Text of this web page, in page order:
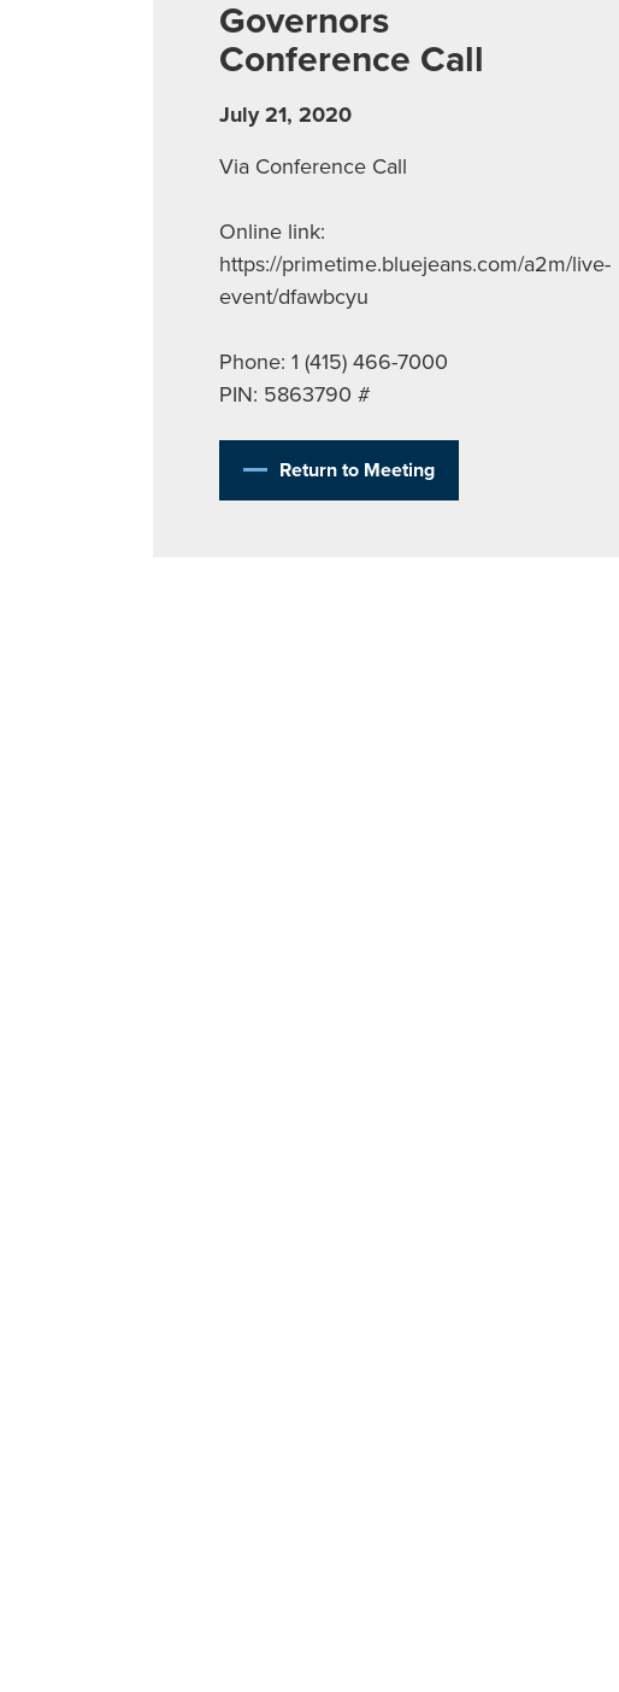
Governors
Conference Call
July 21, 2020
Via Conference Call
Online link:
https://primetime.bluejeans.com/a2m/live-
event/dfawbcyu
Phone: 1 (415) 466-7000
PIN: 5863790 #
Return to Meeting